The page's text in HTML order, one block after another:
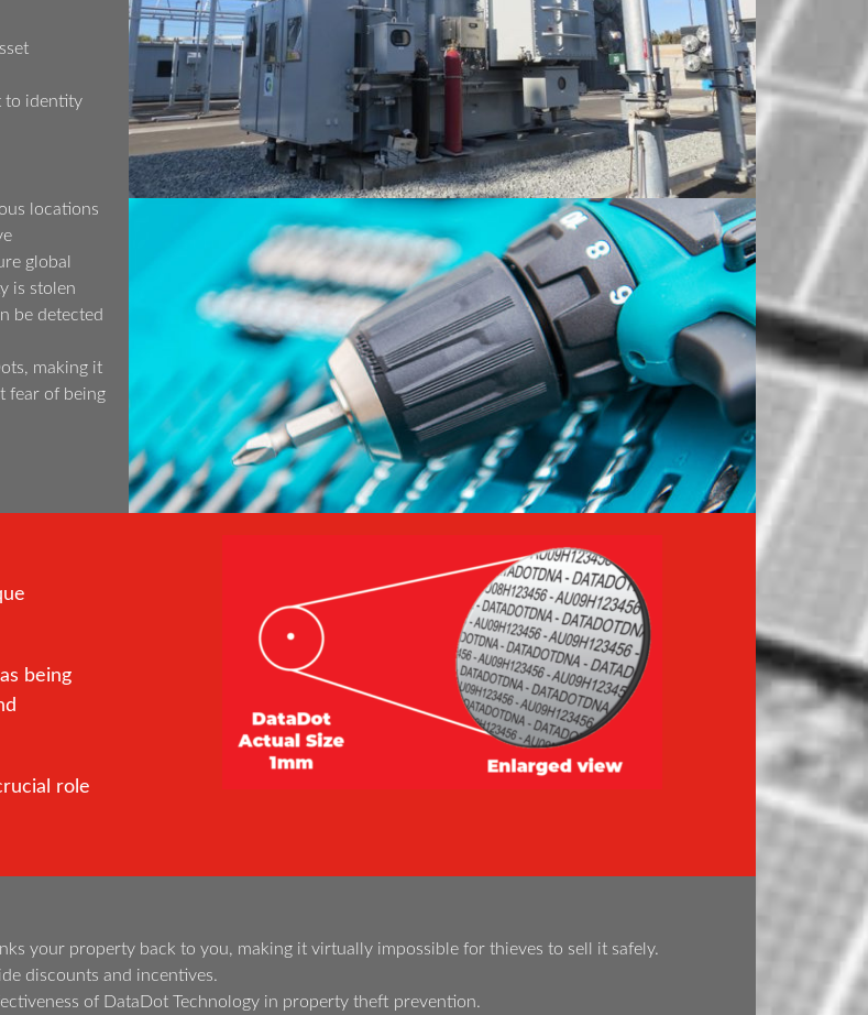
to identity
locations
global
is stolen
be detected
making it
fear of being
being
role
your property back to you, making it virtually impossible for thieves to sell it safely.
discounts and incentives.
of DataDot Technology in property theft prevention.